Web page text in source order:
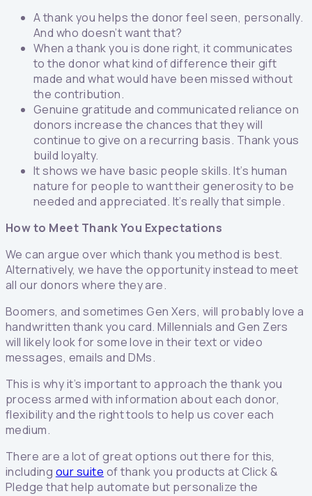
A thank you helps the donor feel seen, personally.
And who doesn’t want that?
When a thank you is done right, it communicates
to the donor what kind of difference their gift
made and what would have been missed without
the contribution.
Genuine gratitude and communicated reliance on
donors increase the chances that they will
continue to give on a recurring basis. Thank yous
build loyalty.
It shows we have basic people skills. It’s human
nature for people to want their generosity to be
needed and appreciated. It’s really that simple.
How to Meet Thank You Expectations
We can argue over which thank you method is best.
Alternatively, we have the opportunity instead to meet
all our donors where they are.
Boomers, and sometimes Gen Xers, will probably love a
handwritten thank you card. Millennials and Gen Zers
will likely look for some love in their text or video
messages, emails and DMs.
This is why it’s important to approach the thank you
process armed with information about each donor,
flexibility and the right tools to help us cover each
medium.
There are a lot of great options out there for this,
including our suite of thank you products at Click &
Pledge that help automate but personalize the